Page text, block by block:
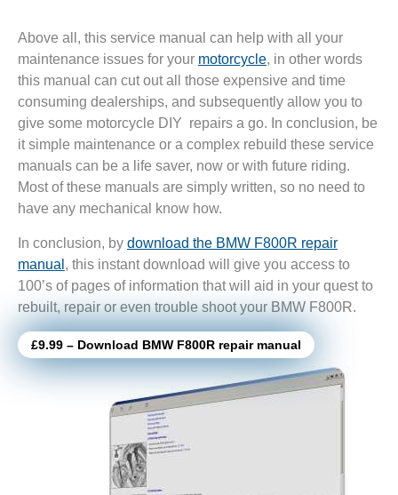
Above all, this service manual can help with all your
maintenance issues for your motorcycle, in other words
this manual can cut out all those expensive and time
consuming dealerships, and subsequently allow you to
give some motorcycle DIY repairs a go. In conclusion, be
it simple maintenance or a complex rebuild these service
manuals can be a life saver, now or with future riding.
Most of these manuals are simply written, so no need to
have any mechanical know how.
In conclusion, by download the BMW F800R repair
manual , this instant download will give you access to
100’s of pages of information that will aid in your quest to
rebuilt, repair or even trouble shoot your BMW F800R.
£9.99 – Download BMW F800R repair manual